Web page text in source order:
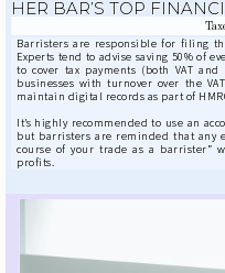
HER BAR’S TOP
Barristers are responsible for filing
Experts tend to advise saving 50% of
to cover tax payments (both VAT and
businesses with turnover over the
maintain digital records as part of
It’s highly recommended to use an
but barristers are reminded that any
course of your trade as a barrister”
profits.